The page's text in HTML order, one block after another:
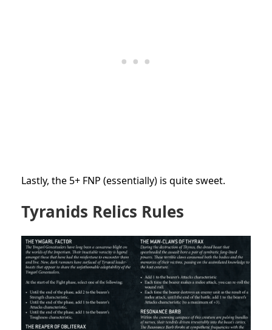
Lastly, the 5+ FNP (essentially) is quite sweet.
Tyranids Relics Rules